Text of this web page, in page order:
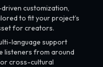
customization,
to fit your project’s
for creators.
language support
listeners from around
cross-cultural